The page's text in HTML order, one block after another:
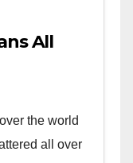
All
the world
all over